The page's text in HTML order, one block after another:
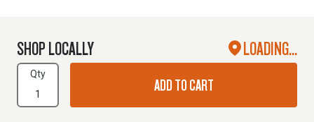
SHOP LOCALLY LOADING...
Qty
ADD TO CART